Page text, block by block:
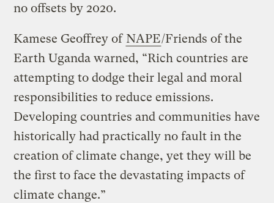
no offsets by 2020.
Kamese Geoffrey of NAPE/Friends of the
Earth Uganda warned, “Rich countries are
attempting to dodge their legal and moral
responsibilities to reduce emissions.
Developing countries and communities have
historically had practically no fault in the
creation of climate change, yet they will be
the first to face the devastating impacts of
climate change.”